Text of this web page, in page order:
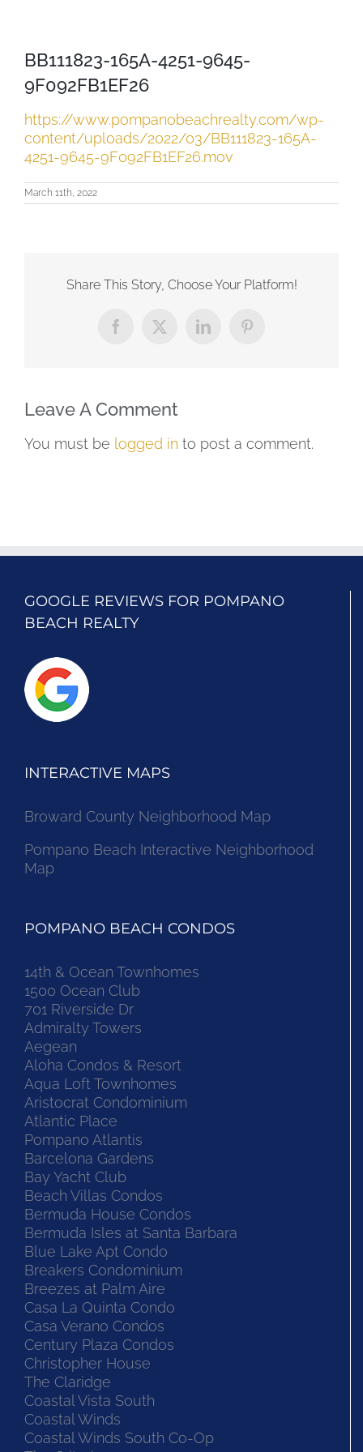
BB111823-165A-4251-9645-
9F092FB1EF26
https://www.pompanobeachrealty.com/wp-
content/uploads/2022/03/BB111823-165A-
4251-9645-9F092FB1EF26.mov
March 11th, 2022
Share This Story, Choose Your Platform!
Facebook
X LinkedInPinterest
Leave A Comment
You must be logged in to post a comment.
GOOGLE REVIEWS FOR POMPANO
BEACH REALTY
INTERACTIVE MAPS
Broward County Neighborhood Map
Pompano Beach Interactive Neighborhood
Map
POMPANO BEACH CONDOS
14th & Ocean Townhomes
1500 Ocean Club
701 Riverside Dr
Admiralty Towers
Aegean
Aloha Condos & Resort
Aqua Loft Townhomes
Aristocrat Condominium
Atlantic Place
Pompano Atlantis
Barcelona Gardens
Bay Yacht Club
Beach Villas Condos
Bermuda House Condos
Bermuda Isles at Santa Barbara
Blue Lake Apt Condo
Breakers Condominium
Breezes at Palm Aire
Casa La Quinta Condo
Casa Verano Condos
Century Plaza Condos
Christopher House
The Claridge
Coastal Vista South
Coastal Winds
Coastal Winds South Co-Op